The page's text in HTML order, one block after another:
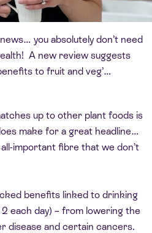
you absolutely don’t need
A new review suggests
to fruit and veg’…
up to other plant foods is
make for a great headline…
important fibre that we don’t
benefits linked to drinking
each day) – from lowering the
disease and certain cancers.